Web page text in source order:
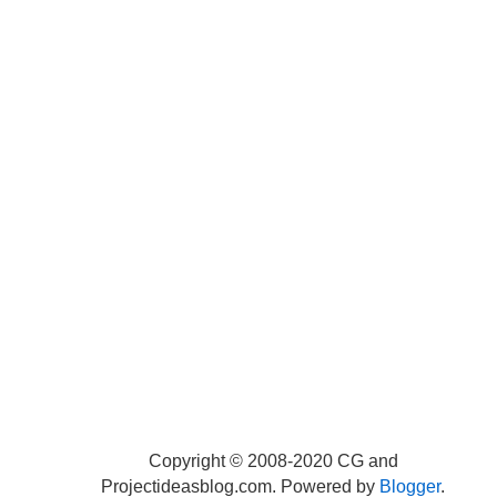
Copyright © 2008-2020 CG and
Projectideasblog.com. Powered by Blogger.